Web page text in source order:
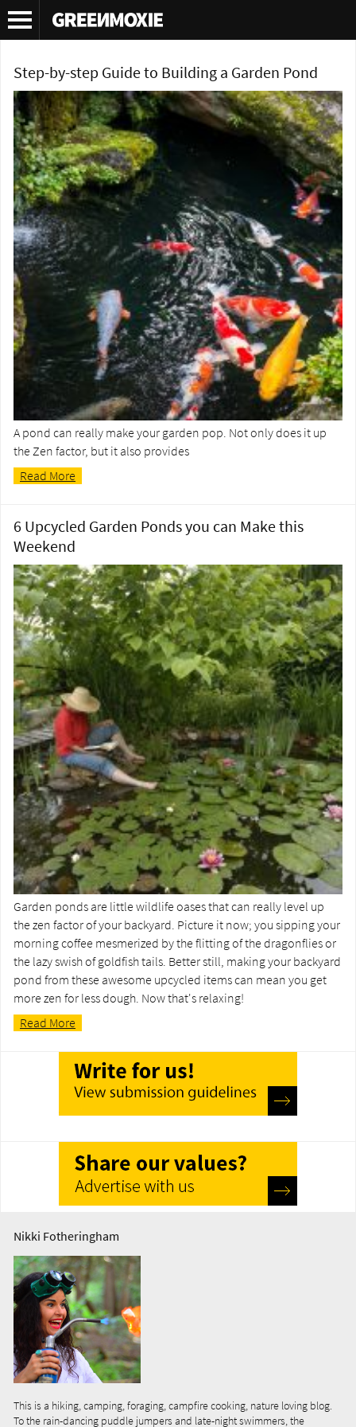
Tag Archives:DIY garden pond
Step-by-step Guide to Building a Garden Pond
A pond can really make your garden pop. Not only does it up
the Zen factor, but it also provides
Read More
6 Upcycled Garden Ponds you can Make this
Weekend
Garden ponds are little wildlife oases that can really level up
the zen factor of your backyard. Picture it now; you sipping your
morning coffee mesmerized by the flitting of the dragonflies or
the lazy swish of goldfish tails. Better still, making your backyard
pond from these awesome upcycled items can mean you get
more zen for less dough. Now that's relaxing!
Read More
Nikki Fotheringham
This is a hiking, camping, foraging, campfire cooking, nature loving blog.
To the rain-dancing puddle jumpers and late-night swimmers, the